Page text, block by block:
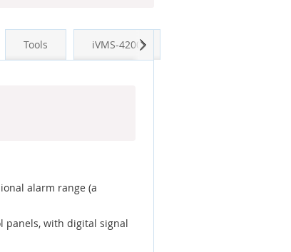
Tools iVMS-4200
alarm range (a
panels, with digital signal
Next